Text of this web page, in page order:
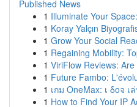
Published News
1 Illuminate Your
1 Koray Yalçın
1 Grow Your Social
1 Regaining Mobility:
1 ViriFlow Reviews:
1 Future Fambo:
1 เกม OneMax: เ δοจ
1 How to Find Your IP